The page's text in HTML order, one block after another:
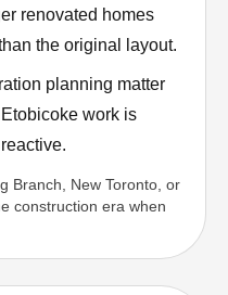
renovated homes
the original layout.
planning matter
work is
Branch, New Toronto, or
construction era when